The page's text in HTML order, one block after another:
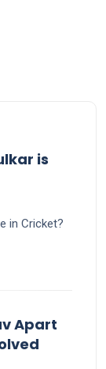
is
in Cricket?
Apart